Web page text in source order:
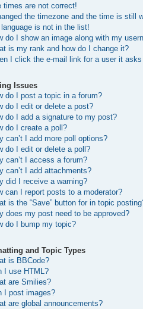
times are not correct!
the timezone and the time is still
is not in the list!
do I show an image along with my
is my rank and how do I change it?
I click the e-mail link for a user it
Issues
do I post a topic in a forum?
do I edit or delete a post?
do I add a signature to my post?
do I create a poll?
can’t I add more poll options?
do I edit or delete a poll?
can’t I access a forum?
can’t I add attachments?
did I receive a warning?
can I report posts to a moderator?
is the “Save” button for in topic
does my post need to be approved?
do I bump my topic?
and Topic Types
is BBCode?
I use HTML?
are Smilies?
I post images?
are global announcements?